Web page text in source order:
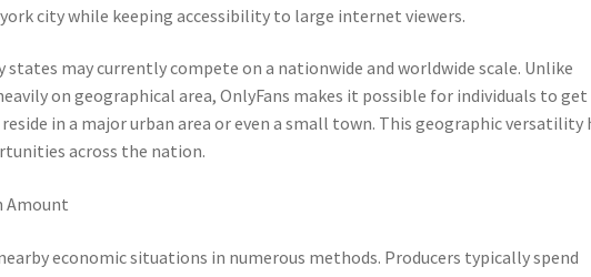
city while keeping accessibility to large internet viewers.
may currently compete on a nationwide and worldwide scale. Unlike
on geographical area, OnlyFans makes it possible for individuals to get
in a major urban area or even a small town. This geographic versatility
across the nation.
Amount
economic situations in numerous methods. Producers typically spend